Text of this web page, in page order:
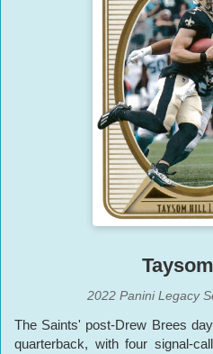
2022 Panini Legacy
The Saints' post-Drew Brees
quarterback, with four signal-